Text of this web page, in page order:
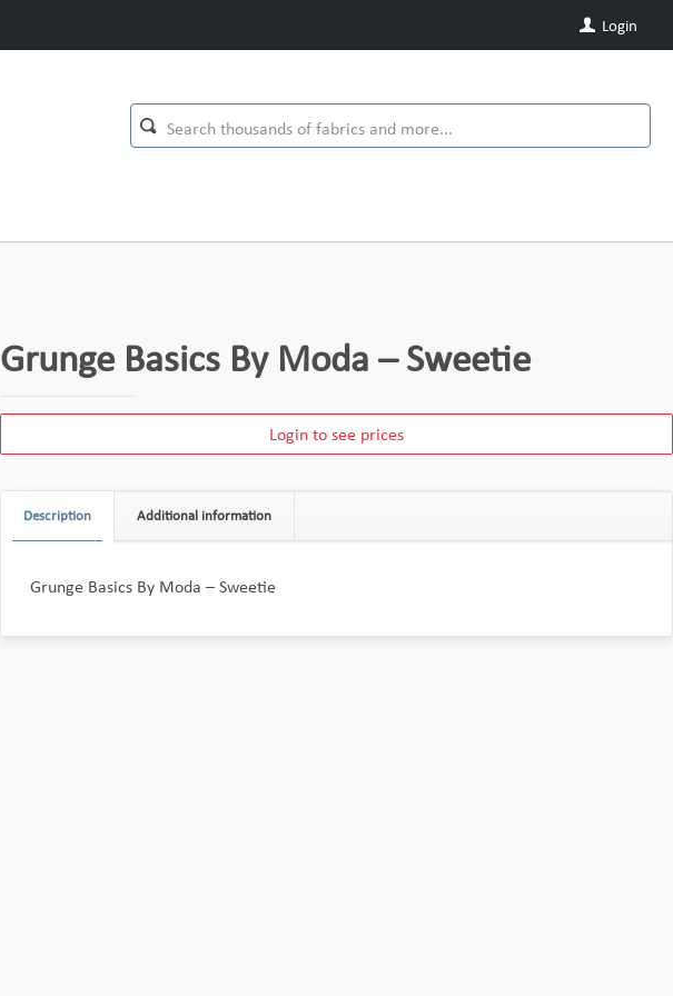
Login
Grunge Basics By Moda – Sweetie
Login to see prices
Description Additional information
Grunge Basics By Moda – Sweetie